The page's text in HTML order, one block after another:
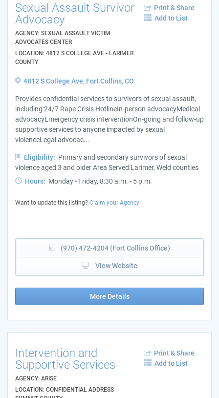
Sexual Assault Survivor
Advocacy
AGENCY: SEXUAL ASSAULT VICTIM
ADVOCATES CENTER
LOCATION: 4812 S COLLEGE AVE - LARIMER
COUNTY
Print & Share
Add to List
4812 S College Ave, Fort Collins, CO
Provides confidential services to survivors of sexual assault,
including:24/7 Rape Crisis HotlineIn-person advocacyMedical
advocacyEmergency crisis interventionOn-going and follow-up
supportive services to anyone impacted by sexual
violenceLegal advocac...
Eligibility: Primary and secondary survivors of sexual
violence aged 3 and older Area Served:Larimer, Weld counties
Hours: Monday - Friday, 8:30 a.m. - 5 p.m.
Want to update this listing? Claim your Agency
(970) 472-4204 (Fort Collins Office)
View Website
More Details
Intervention and
Supportive Services
AGENCY: ARISE
LOCATION: CONFIDENTIAL ADDRESS -
Print & Share
Add to List